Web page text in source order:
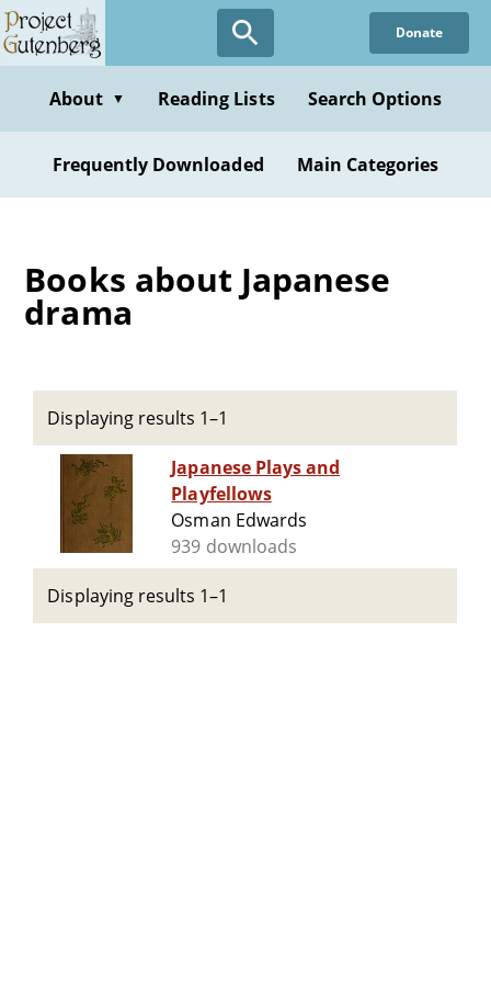
Skip
to
content
Donate
About ▼ Reading Lists Search Options
Frequently Downloaded Main Categories
Books about Japanese
drama
Displaying results 1–1
Japanese Plays and
Playfellows
Osman Edwards
939 downloads
Displaying results 1–1